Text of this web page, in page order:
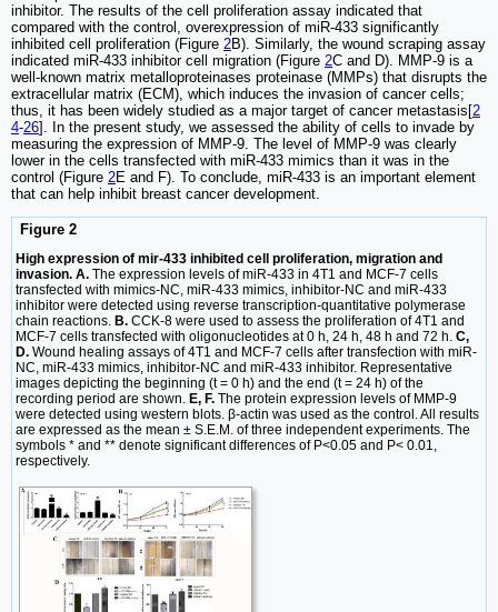
inhibitor. The results of the cell proliferation assay indicated that
compared with the control, overexpression of miR-433 significantly
inhibited cell proliferation (Figure 2B). Similarly, the wound scraping assay
indicated miR-433 inhibitor cell migration (Figure 2C and D). MMP-9 is a
well-known matrix metalloproteinases proteinase (MMPs) that disrupts the
extracellular matrix (ECM), which induces the invasion of cancer cells;
thus, it has been widely studied as a major target of cancer metastasis[2
4-26]. In the present study, we assessed the ability of cells to invade by
measuring the expression of MMP-9. The level of MMP-9 was clearly
lower in the cells transfected with miR-433 mimics than it was in the
control (Figure 2E and F). To conclude, miR-433 is an important element
that can help inhibit breast cancer development.
Figure 2
High expression of mir-433 inhibited cell proliferation, migration and
invasion. A. The expression levels of miR‑433 in 4T1 and MCF-7 cells
transfected with mimics-NC, miR-433 mimics, inhibitor-NC and miR-433
inhibitor were detected using reverse transcription-quantitative polymerase
chain reactions. B. CCK-8 were used to assess the proliferation of 4T1 and
MCF-7 cells transfected with oligonucleotides at 0 h, 24 h, 48 h and 72 h. C,
D. Wound healing assays of 4T1 and MCF-7 cells after transfection with miR-
NC, miR-433 mimics, inhibitor-NC and miR-433 inhibitor. Representative
images depicting the beginning (t = 0 h) and the end (t = 24 h) of the
recording period are shown. E, F. The protein expression levels of MMP-9
were detected using western blots. β-actin was used as the control. All results
are expressed as the mean ± S.E.M. of three independent experiments. The
symbols * and ** denote significant differences of P<0.05 and P< 0.01,
respectively.